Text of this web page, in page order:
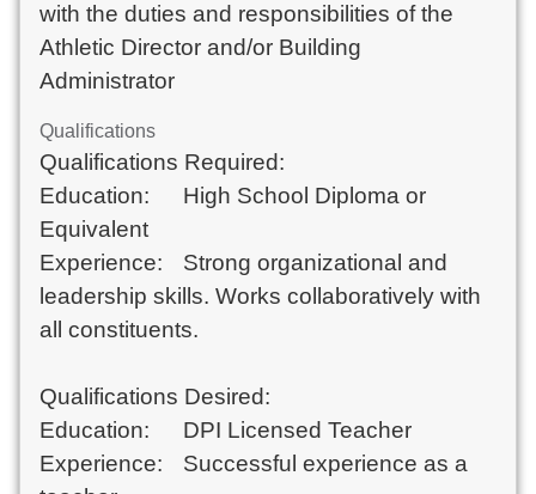
with the duties and responsibilities of the
Athletic Director and/or Building
Administrator
Qualifications
Qualifications Required:
Education:	High School Diploma or
Equivalent
Experience:	Strong organizational and
leadership skills. Works collaboratively with
all constituents.
Qualifications Desired:
Education:	DPI Licensed Teacher
Experience: 	Successful experience as a